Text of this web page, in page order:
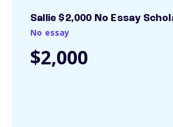
Sallie $2,000 No Essay
No essay
$2,000